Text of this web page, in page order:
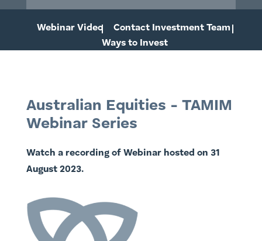
Webinar Video
Contact Investment Team
Ways to Invest
Australian Equities - TAMIM
Webinar Series
Watch a recording of Webinar hosted on 31
August 2023.